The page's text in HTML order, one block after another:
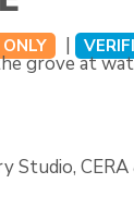
|
Studio, CERA